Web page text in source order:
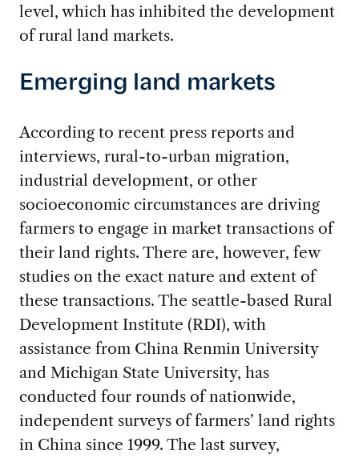
level, which has inhibited the development
of rural land markets.
Emerging land markets
According to recent press reports and
interviews, rural-to-urban migration,
industrial development, or other
socioeconomic circumstances are driving
farmers to engage in market transactions of
their land rights. There are, however, few
studies on the exact nature and extent of
these transactions. The seattle-based Rural
Development Institute (RDI), with
assistance from China Renmin University
and Michigan State University, has
conducted four rounds of nationwide,
independent surveys of farmers’ land rights
in China since 1999. The last survey,